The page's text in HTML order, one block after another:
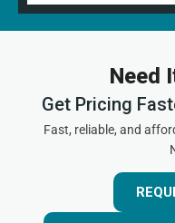
Need
Get Pricing
Fast, reliable, and